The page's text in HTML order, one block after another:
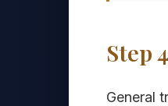
Step
General